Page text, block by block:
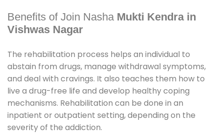
Benefits of Join Nasha Mukti Kendra in
Vishwas Nagar
The rehabilitation process helps an individual to
abstain from drugs, manage withdrawal symptoms,
and deal with cravings. It also teaches them how to
live a drug-free life and develop healthy coping
mechanisms. Rehabilitation can be done in an
inpatient or outpatient setting, depending on the
severity of the addiction.